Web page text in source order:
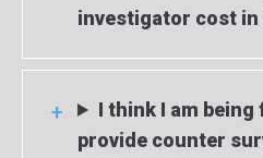
investigator cost in
I think I am being
provide counter